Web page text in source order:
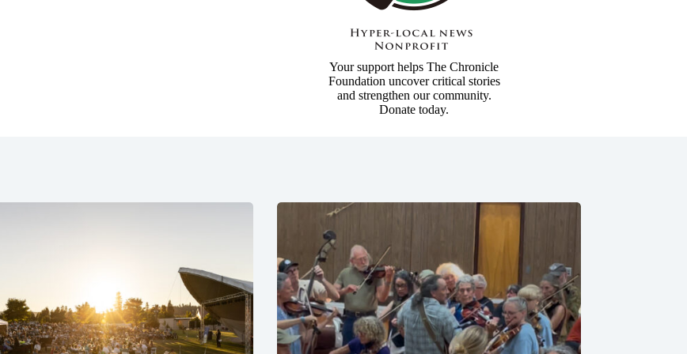
Your support helps The Chronicle
Foundation uncover critical stories
and strengthen our community.
Donate today.